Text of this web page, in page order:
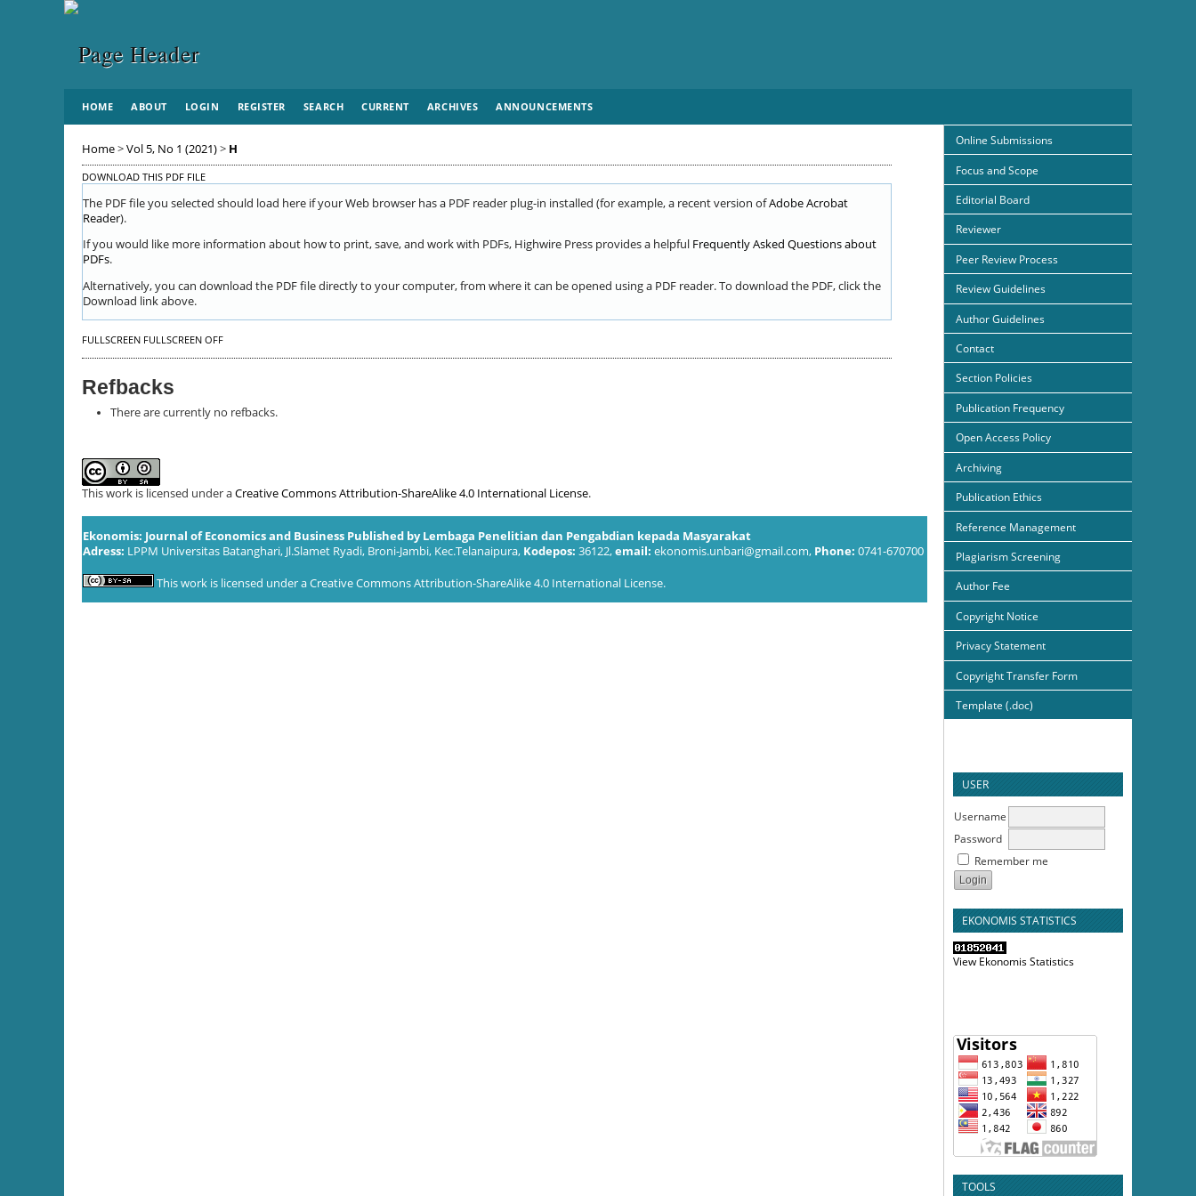
Online Submissions
Focus and Scope
Editorial Board
Reviewer
Peer Review Process
Review Guidelines
Author Guidelines
Contact
Section Policies
Publication Frequency
Open Access Policy
Archiving
Publication Ethics
Reference Management
Plagiarism Screening
Author Fee
Copyright Notice
Privacy Statement
Copyright Transfer Form
Template (.doc)
USER
Username
Password
Remember me
EKONOMIS STATISTICS
View Ekonomis Statistics
TOOLS
HOME ABOUT LOGIN REGISTER SEARCH CURRENT ARCHIVES ANNOUNCEMENTS
Home>Vol 5, No 1 (2021)> H
DOWNLOAD THIS PDF FILE
The PDF file you selected should load here if your Web browser has a PDF reader plug-in installed (for example, a recent version ofAdobe Acrobat
Reader).
If you would like more information about how to print, save, and work with PDFs, Highwire Press provides a helpful Frequently Asked Questions about
PDFs.
Alternatively, you can download the PDF file directly to your computer, from where it can be opened using a PDF reader. To download the PDF, click the
Download link above.
FULLSCREEN FULLSCREEN OFF
Refbacks
There are currently no refbacks.
This work is licensed under aCreative Commons Attribution-ShareAlike 4.0 International License.
Ekonomis: Journal of Economics and Business Published by Lembaga Penelitian dan Pengabdian kepada Masyarakat
Adress: LPPM Universitas Batanghari, Jl.Slamet Ryadi, Broni-Jambi, Kec.Telanaipura, Kodepos: 36122,email: ekonomis.unbari@gmail.com, Phone: 0741-670700
This work is licensed under aCreative Commons Attribution-ShareAlike 4.0 International License.